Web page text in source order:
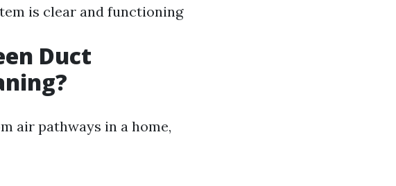
is clear and functioning
Duct
air pathways in a home,